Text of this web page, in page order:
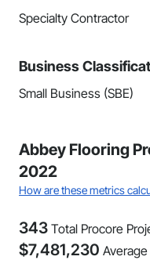
Specialty Contractor
Business
Small Business (SBE)
Abbey Flooring
2022
How are these metrics
343 Total Procore
$7,481,230